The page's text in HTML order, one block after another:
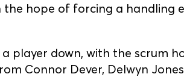
the hope of forcing a handling
a player down, with the scrum
Connor Dever, Delwyn